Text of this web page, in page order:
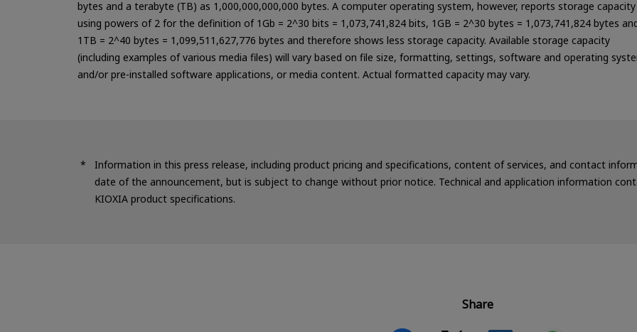
bytes and a terabyte (TB) as 1,000,000,000,000 bytes. A computer operating system, however, reports storage capacity
using powers of 2 for the definition of 1Gb = 2^30 bits = 1,073,741,824 bits, 1GB = 2^30 bytes = 1,073,741,824 bytes
1TB = 2^40 bytes = 1,099,511,627,776 bytes and therefore shows less storage capacity. Available storage capacity
(including examples of various media files) will vary based on file size, formatting, settings, software and operating
and/or pre-installed software applications, or media content. Actual formatted capacity may vary.
Information in this press release, including product pricing and specifications, content of services, and contact
date of the announcement, but is subject to change without prior notice. Technical and application information
KIOXIA product specifications.
Share